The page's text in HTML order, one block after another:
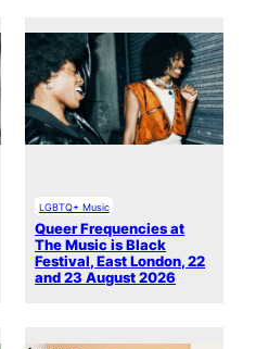
LGBTQ+ Music
Queer Frequencies at
The Music is Black
Festival, East London, 22
and 23 August 2026